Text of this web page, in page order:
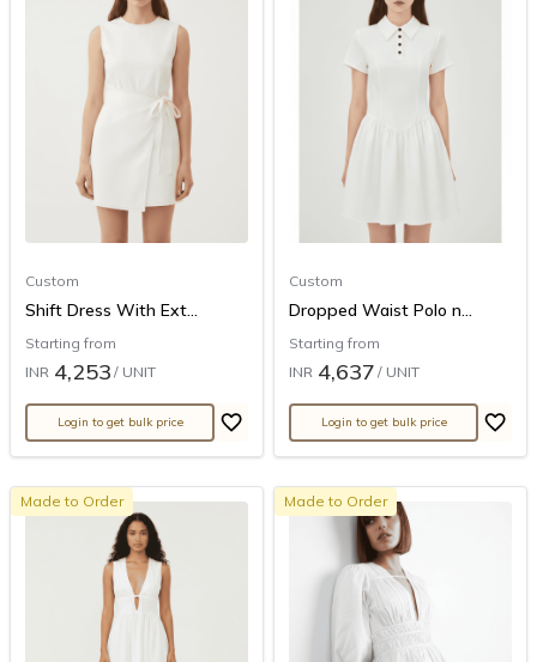
Custom
Shift Dress With Ext...
Starting from
INR 4,253 / UNIT
Login to get bulk price
Custom
Dropped Waist Polo n...
Starting from
INR 4,637 / UNIT
Login to get bulk price
Made to Order Made to Order